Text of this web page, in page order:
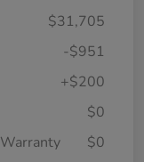
$31,705
-$951
+$200
$0
$0